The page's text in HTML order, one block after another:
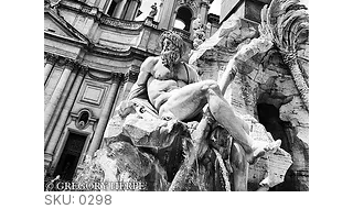
SKU: 0298